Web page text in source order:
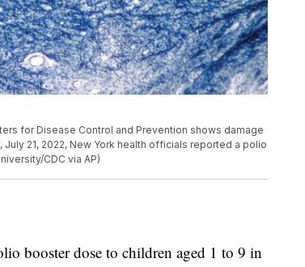
for Disease Control and Prevention shows damage
21, 2022, New York health officials reported a polio
CDC via AP)
booster dose to children aged 1 to 9 in